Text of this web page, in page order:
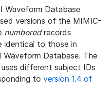
Waveform Database
versions of the MIMIC-
numberedrecords
to those in
Database. The
uses different subject IDs
to version 1.4 of